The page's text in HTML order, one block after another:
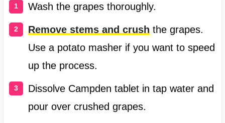
Wash the grapes thoroughly.
Remove stems and crush the grapes.
Use a potato masher if you want to speed
up the process.
Dissolve Campden tablet in tap water and
pour over crushed grapes.